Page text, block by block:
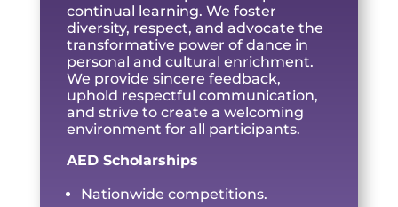
continual learning. We foster
diversity, respect, and advocate the
transformative power of dance in
personal and cultural enrichment.
We provide sincere feedback,
uphold respectful communication,
and strive to create a welcoming
environment for all participants.
AED Scholarships
Nationwide competitions.